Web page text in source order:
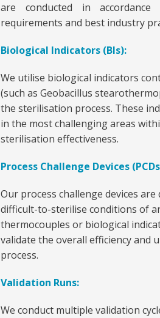
are conducted in
requirements and best industry
Biological Indicators (BIs):
We utilise biological indicators
(such as Geobacillus
the sterilisation process. These
in the most challenging areas
sterilisation effectiveness.
Process Challenge Devices
Our process challenge devices
difficult-to-sterilise conditions of
thermocouples or biological
validate the overall efficiency
process.
Validation Runs:
We conduct multiple validation